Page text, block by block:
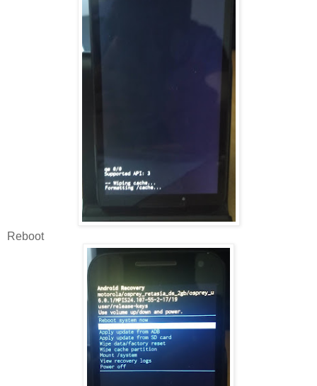
Reboot